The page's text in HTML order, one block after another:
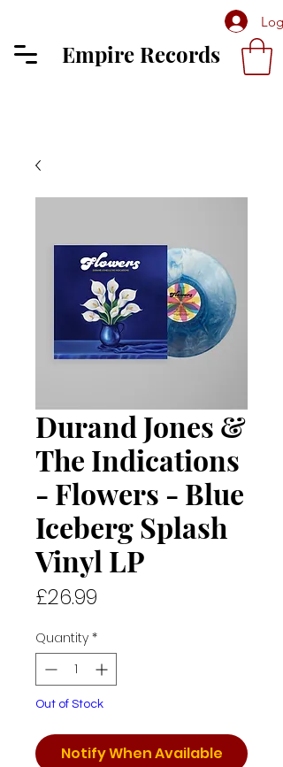
Log
Empire Records
Durand Jones &
The Indications
- Flowers - Blue
Iceberg Splash
Vinyl LP
£26.99
Quantity *
Out of Stock
Notify When Available